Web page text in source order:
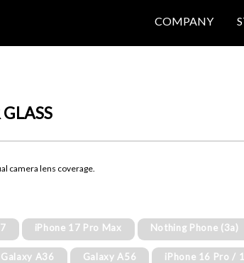
COMPANY
camera lens coverage.
iPhone 17 Pro Max Nothing Phone (3a)
Galaxy A36 Galaxy A56 iPhone 16 Pro /